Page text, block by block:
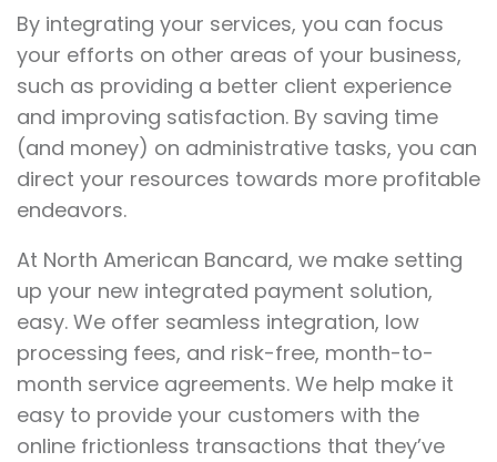
By integrating your services, you can focus
your efforts on other areas of your business,
such as providing a better client experience
and improving satisfaction. By saving time
(and money) on administrative tasks, you can
direct your resources towards more profitable
endeavors.
At North American Bancard, we make setting
up your new integrated payment solution,
easy. We offer seamless integration, low
processing fees, and risk-free, month-to-
month service agreements. We help make it
easy to provide your customers with the
online frictionless transactions that they’ve